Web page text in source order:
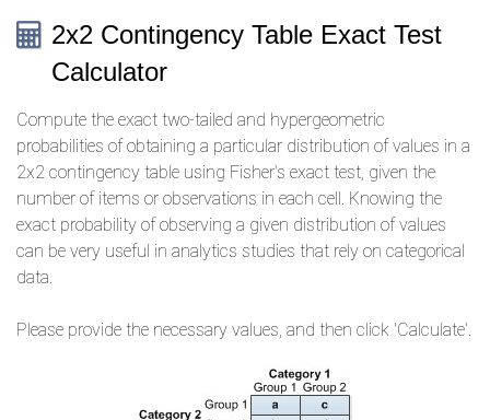
2x2 Contingency Table Exact Test
Calculator
Compute the exact two-tailed and hypergeometric
probabilities of obtaining a particular distribution of values in a
2x2 contingency table using Fisher's exact test, given the
number of items or observations in each cell. Knowing the
exact probability of observing a given distribution of values
can be very useful in analytics studies that rely on categorical
data.
Please provide the necessary values, and then click 'Calculate'.